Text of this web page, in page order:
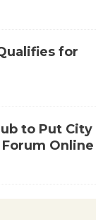
for
to Put City
Online